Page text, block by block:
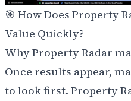
🎯 How Does Property
Value Quickly?
Why Property Radar
Once results appear,
to look first. Property